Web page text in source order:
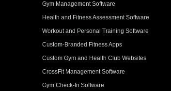
Gym Management Software
Health and Fitness Assessment Software
Workout and Personal Training Software
Custom-Branded Fitness Apps
Custom Gym and Health Club Websites
CrossFit Management Software
Gym Check-In Software